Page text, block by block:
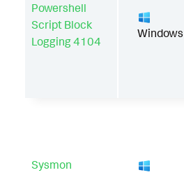
Powershell
Script Block
Logging 4104
Windows
Sysmon